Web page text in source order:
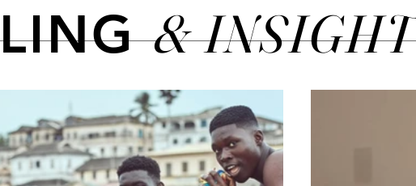
& INSIGHT